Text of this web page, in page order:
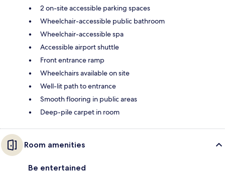
2 on-site accessible parking spaces
Wheelchair-accessible public bathroom
Wheelchair-accessible spa
Accessible airport shuttle
Front entrance ramp
Wheelchairs available on site
Well-lit path to entrance
Smooth flooring in public areas
Deep-pile carpet in room
Room amenities
Be entertained